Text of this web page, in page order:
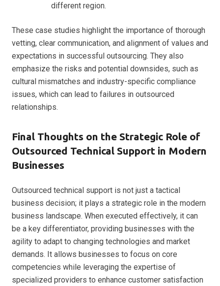
different region.
These case studies highlight the importance of thorough
vetting, clear communication, and alignment of values and
expectations in successful outsourcing. They also
emphasize the risks and potential downsides, such as
cultural mismatches and industry-specific compliance
issues, which can lead to failures in outsourced
relationships.
Final Thoughts on the Strategic Role of
Outsourced Technical Support in Modern
Businesses
Outsourced technical support is not just a tactical
business decision; it plays a strategic role in the modern
business landscape. When executed effectively, it can
be a key differentiator, providing businesses with the
agility to adapt to changing technologies and market
demands. It allows businesses to focus on core
competencies while leveraging the expertise of
specialized providers to enhance customer satisfaction